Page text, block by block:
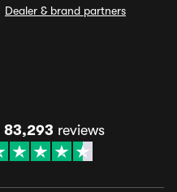
Dealer & brand partners
83,293 reviews